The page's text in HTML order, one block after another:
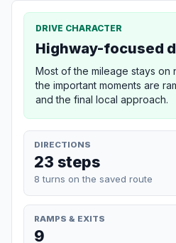
DRIVE CHARACTER
Highway-focused
Most of the mileage stays on
the important moments are
and the final local approach.
DIRECTIONS
23 steps
8 turns on the saved route
RAMPS & EXITS
9